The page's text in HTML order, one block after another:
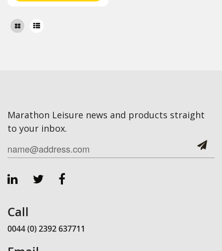
Marathon Leisure news and products straight
to your inbox.
Call
0044 (0) 2392 637711